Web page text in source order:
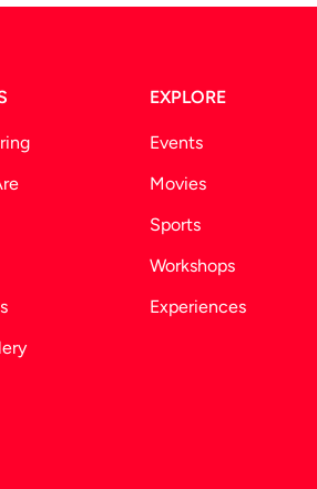
EXPLORE
Events
Movies
Sports
Workshops
Experiences